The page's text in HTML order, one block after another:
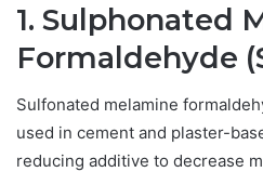
1. Sulphonated
Formaldehyde
Sulfonated melamine
used in cement and plaster-
reducing additive to decrease